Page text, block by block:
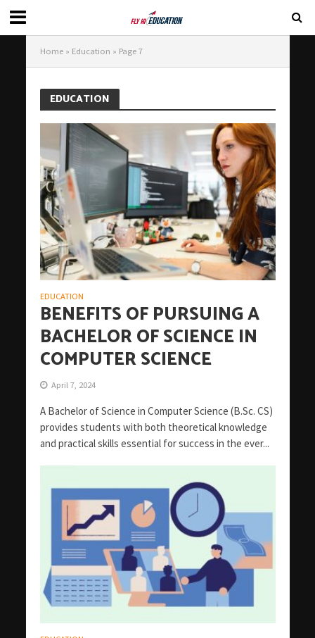
Home» Education » Page 7
EDUCATION
EDUCATION
BENEFITS OF PURSUING A
BACHELOR OF SCIENCE IN
COMPUTER SCIENCE
April 7, 2024
A Bachelor of Science in Computer Science (B.Sc. CS)
provides students with both theoretical knowledge
and practical skills essential for success in the ever...